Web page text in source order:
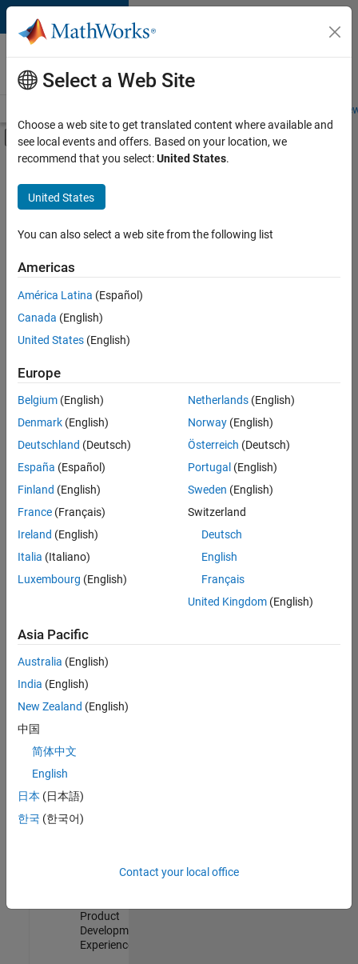
Skip to content
Careers at
MathWorks
Students and
Off-Canvas Navigation Menu Toggle
Main Content
Save
Jobs
Senior Software Engineer in Test
Senior
Software
Engineer in
Test
Engineering |
Experienced
Senior Software Engineer in Test - Simulink
Senior
Software
Engineer in
Test -
Simulink
IN-Bangalore
Quality
Engineering |
Experienced
Embedded
Product
Development |
Experienced
Sr Software
Engineer in
Quality
Engineering |
Software
Product
Development |
Experienced
Select a Web Site
Choose a web site to get translated content where available and
see local events and offers. Based on your location, we
recommend that you select:United States.
United States
You can also select a web site from the following list
Americas
América Latina (Español)
Canada (English)
United States (English)
Europe
Belgium (English)
Denmark (English)
Deutschland (Deutsch)
España (Español)
Finland (English)
France (Français)
Ireland (English)
Italia (Italiano)
Luxembourg (English)
Netherlands(English)
Norway(English)
Österreich (Deutsch)
Portugal (English)
Sweden (English)
Switzerland
Deutsch
English
Français
United Kingdom(English)
Asia Pacific
Australia (English)
India (English)
New Zealand (English)
中国
简体中文
English
日本 (日本語)
한국 (한국어)
Contact your local office